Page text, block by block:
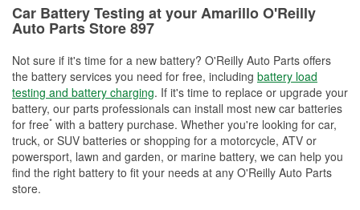
Car Battery Testing at your Amarillo O'Reilly
Auto Parts Store 897
Not sure if it's time for a new battery? O'Reilly Auto Parts offers
the battery services you need for free, including battery load
testing and battery charging. If it's time to replace or upgrade your
battery, our parts professionals can install most new car batteries
for free* with a battery purchase. Whether you're looking for car,
truck, or SUV batteries or shopping for a motorcycle, ATV or
powersport, lawn and garden, or marine battery, we can help you
find the right battery to fit your needs at any O'Reilly Auto Parts
store.